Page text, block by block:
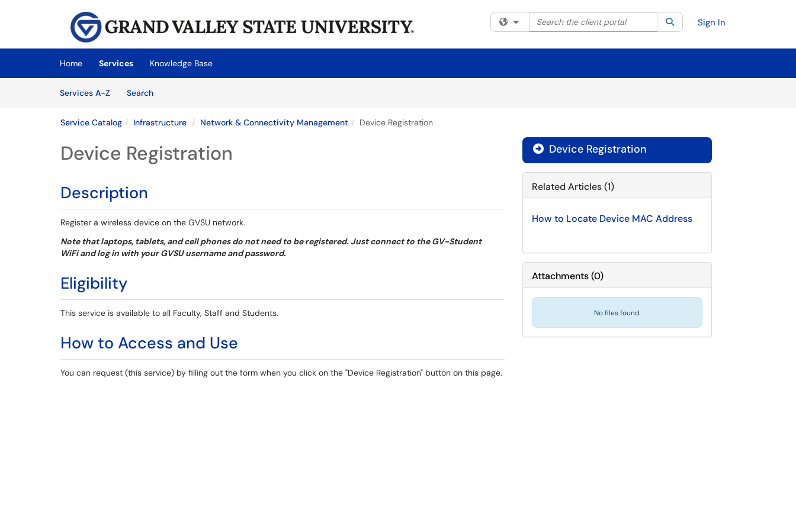
Skip to main content
(opens in a new tab)
Filter your search by category. Current category:All
Search the client portal SearchSign In
Home Services
Knowledge Base
Services A-Z
SearchServices
Service Catalog Infrastructure Network & Connectivity Management Device Registration
Device Registration
Description
Register a wireless device on the GVSU network.
Note that laptops, tablets, and cell phones do not need to be registered. Just connect to the GV-Student
WiFi and log in with your GVSU username and password.
Eligibility
This service is available to all Faculty, Staff and Students.
How to Access and Use
You can request (this service) by filling out the form when you click on the "Device Registration" button on this page.
 Device Registration
Related Articles (1)
How to Locate Device MAC Address
Attachments(0)
No files found.